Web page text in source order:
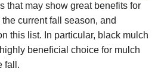
that may show great benefits for
current fall season, and
this list. In particular, black mulch
beneficial choice for mulch
fall.